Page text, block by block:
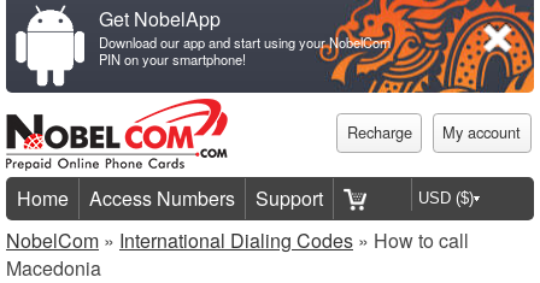
Get NobelApp
Download our app and start using your NobelCom
PIN on your smartphone!
Recharge My account
Home Access Numbers
Support
NobelCom » International Dialing Codes » How to call
Macedonia